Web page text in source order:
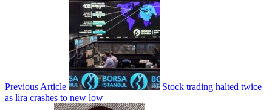
Previous Article
Stock trading halted twice
as lira crashes to new low